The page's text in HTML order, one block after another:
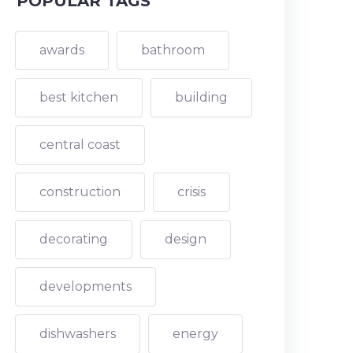
awards bathroom
best kitchen building
central coast
construction crisis
decorating design
developments
dishwashers energy